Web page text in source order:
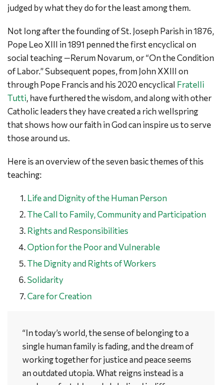
judged by what they do for the least among them.
Not long after the founding of St. Joseph Parish in 1876,
Pope Leo XIII in 1891 penned the first encyclical on
social teaching —Rerum Novarum, or “On the Condition
of Labor.” Subsequent popes, from John XXIII on
through Pope Francis and his 2020 encyclical Fratelli
Tutti, have furthered the wisdom, and along with other
Catholic leaders they have created a rich wellspring
that shows how our faith in God can inspire us to serve
those around us.
Here is an overview of the seven basic themes of this
teaching:
Life and Dignity of the Human Person
The Call to Family, Community and Participation
Rights and Responsibilities
Option for the Poor and Vulnerable
The Dignity and Rights of Workers
Solidarity
Care for Creation
“In today’s world, the sense of belonging to a
single human family is fading, and the dream of
working together for justice and peace seems
an outdated utopia. What reigns instead is a